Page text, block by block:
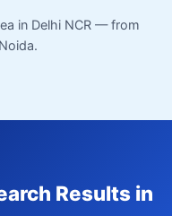
in Delhi NCR — from
Results in